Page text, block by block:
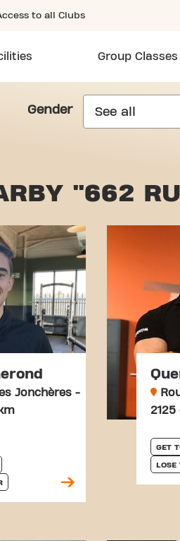
to all Clubs
Group Classes
Gender
"662
Jonchères -
GET
LOSE